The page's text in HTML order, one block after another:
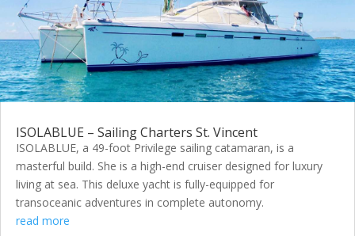
ISOLABLUE – Sailing Charters St. Vincent
ISOLABLUE, a 49-foot Privilege sailing catamaran, is a
masterful build. She is a high-end cruiser designed for luxury
living at sea. This deluxe yacht is fully-equipped for
transoceanic adventures in complete autonomy.
read more